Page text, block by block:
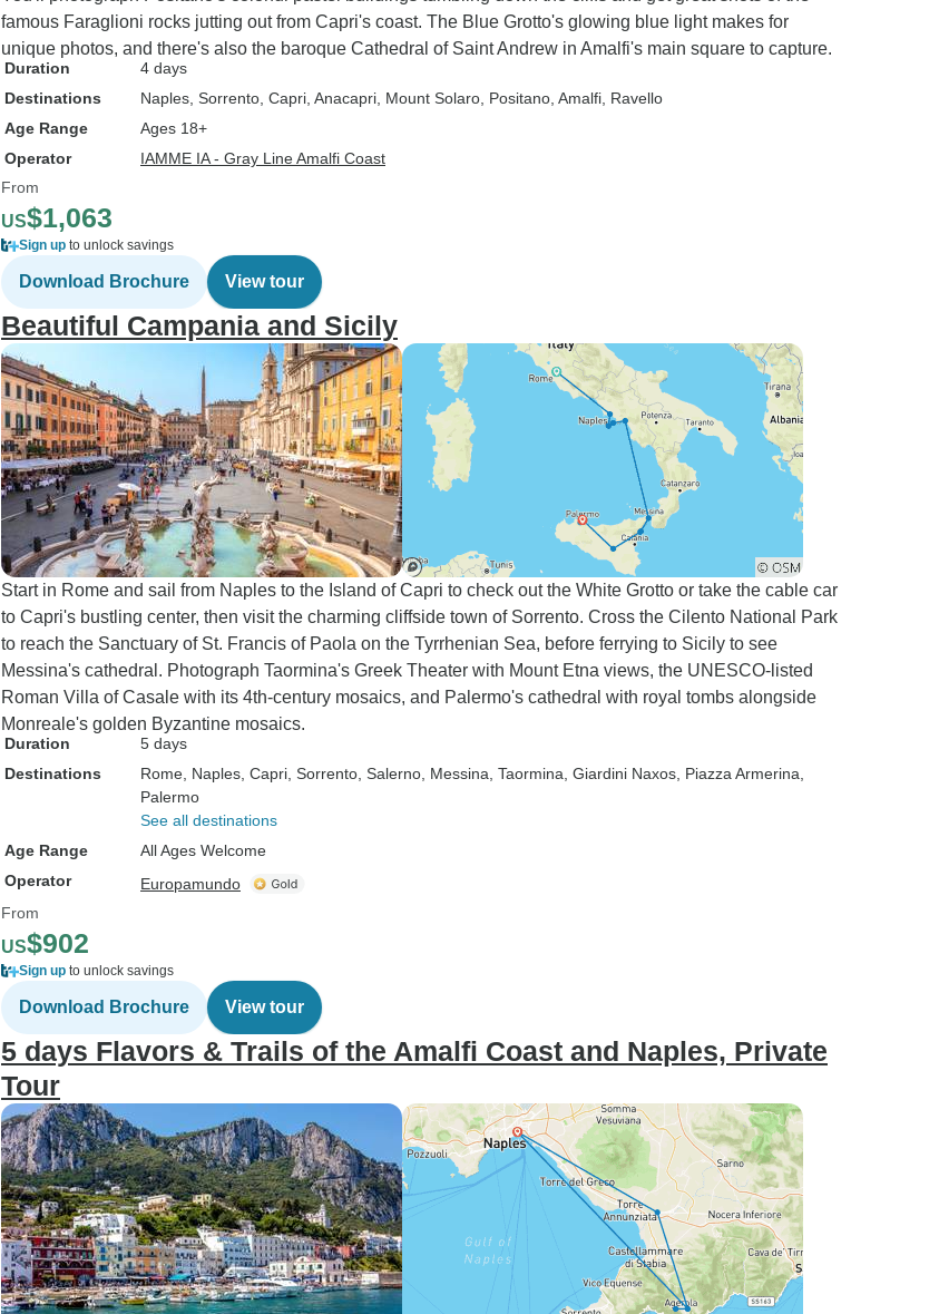
famous Faraglioni rocks jutting out from Capri's coast. The Blue Grotto's glowing blue light makes for
unique photos, and there's also the baroque Cathedral of Saint Andrew in Amalfi's main square to capture.
Duration
4 days
Destinations
Naples , Sorrento , Capri , Anacapri , Mount Solaro , Positano , Amalfi , Ravello
Age Range
Ages 18+
Operator
IAMME IA - Gray Line Amalfi Coast
From
US$1,063
Sign up to unlock savings
Download Brochure View tour
Beautiful Campania and Sicily
Start in Rome and sail from Naples to the Island of Capri to check out the White Grotto or take the cable car
to Capri's bustling center, then visit the charming cliffside town of Sorrento. Cross the Cilento National Park
to reach the Sanctuary of St. Francis of Paola on the Tyrrhenian Sea, before ferrying to Sicily to see
Messina's cathedral. Photograph Taormina's Greek Theater with Mount Etna views, the UNESCO-listed
Roman Villa of Casale with its 4th-century mosaics, and Palermo's cathedral with royal tombs alongside
Monreale's golden Byzantine mosaics.
Duration
5 days
Destinations
Rome , Naples , Capri , Sorrento , Salerno , Messina , Taormina , Giardini Naxos , Piazza Armerina
Palermo
See all destinations
Age Range
All Ages Welcome
Operator
Europamundo
From
US$902
Sign up to unlock savings
Download Brochure View tour
5 days Flavors & Trails of the Amalfi Coast and Naples, Private
Tour